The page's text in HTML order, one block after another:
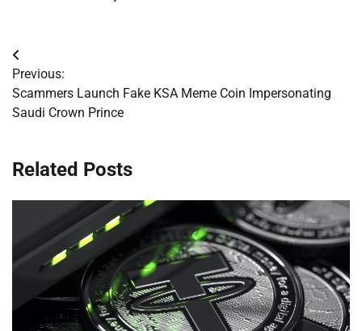
Post
navigation
Previous:
Scammers Launch Fake KSA Meme Coin Impersonating
Saudi Crown Prince
Related Posts